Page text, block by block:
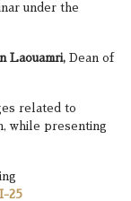
under the
Laouamri, Dean of
related to
while presenting
25